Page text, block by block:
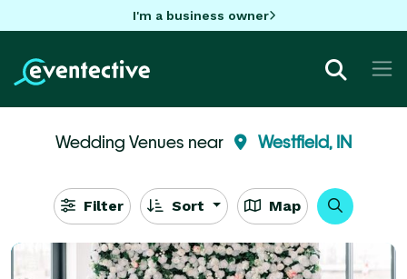
I'm a business owner
Wedding Venues near Westfield, IN
Filter Sort Map